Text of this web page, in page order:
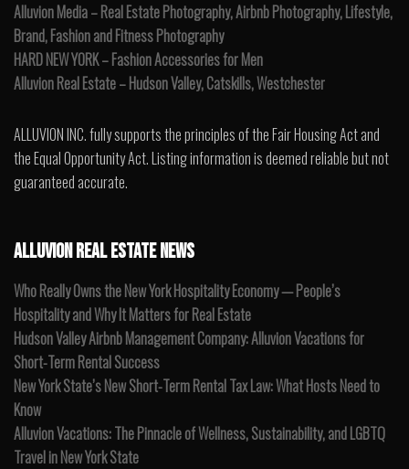
Alluvion Media – Real Estate Photography, Airbnb Photography, Lifestyle,
Brand, Fashion and Fitness Photography
HARD NEW YORK – Fashion Accessories for Men
Alluvion Real Estate – Hudson Valley, Catskills, Westchester
ALLUVION INC. fully supports the principles of the Fair Housing Act and
the Equal Opportunity Act. Listing information is deemed reliable but not
guaranteed accurate.
ALLUVION REAL ESTATE NEWS
Who Really Owns the New York Hospitality Economy — People’s
Hospitality and Why It Matters for Real Estate
Hudson Valley Airbnb Management Company: Alluvion Vacations for
Short-Term Rental Success
New York State’s New Short-Term Rental Tax Law: What Hosts Need to
Know
Alluvion Vacations: The Pinnacle of Wellness, Sustainability, and LGBTQ
Travel in New York State